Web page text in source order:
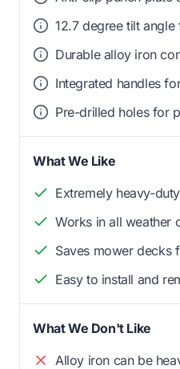
12.7 degree tilt
Durable alloy iron
Integrated handles
Pre-drilled holes for
What We Like
Extremely heavy-
Works in all weather
Saves mower decks
Easy to install and
What We Don't Like
Alloy iron can be